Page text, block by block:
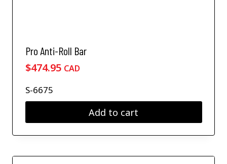
Pro Anti-Roll Bar
$474.95 CAD
S-6675
Add to cart